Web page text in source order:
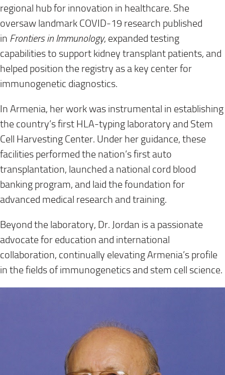
regional hub for innovation in healthcare. She
oversaw landmark COVID-19 research published
in Frontiers in Immunology, expanded testing
capabilities to support kidney transplant patients, and
helped position the registry as a key center for
immunogenetic diagnostics.
In Armenia, her work was instrumental in establishing
the country’s first HLA-typing laboratory and Stem
Cell Harvesting Center. Under her guidance, these
facilities performed the nation’s first auto
transplantation, launched a national cord blood
banking program, and laid the foundation for
advanced medical research and training.
Beyond the laboratory, Dr. Jordan is a passionate
advocate for education and international
collaboration, continually elevating Armenia’s profile
in the fields of immunogenetics and stem cell science.